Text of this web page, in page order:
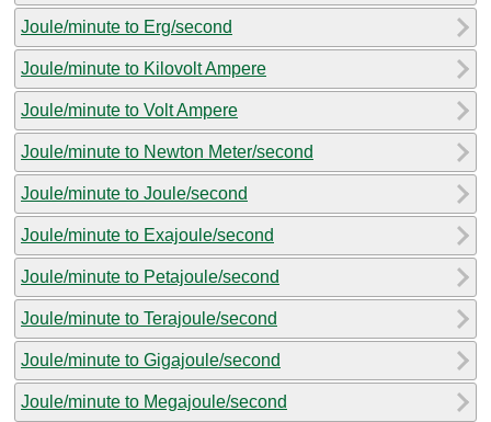
Joule/minute to Erg/second
Joule/minute to Kilovolt Ampere
Joule/minute to Volt Ampere
Joule/minute to Newton Meter/second
Joule/minute to Joule/second
Joule/minute to Exajoule/second
Joule/minute to Petajoule/second
Joule/minute to Terajoule/second
Joule/minute to Gigajoule/second
Joule/minute to Megajoule/second